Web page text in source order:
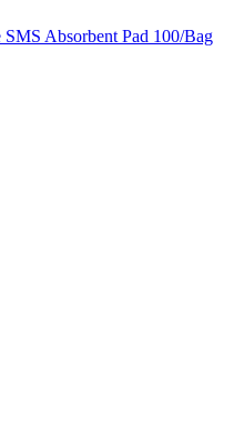
Absorbent Pad 100/Bag